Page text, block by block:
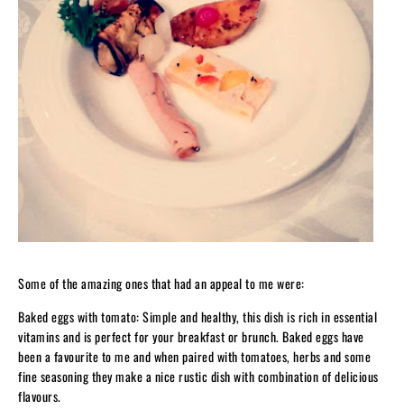
Some of the amazing ones that had an appeal to me were:
Baked eggs with tomato: Simple and healthy, this dish is rich in essential
vitamins and is perfect for your breakfast or brunch. Baked eggs have
been a favourite to me and when paired with tomatoes, herbs and some
fine seasoning they make a nice rustic dish with combination of delicious
flavours.